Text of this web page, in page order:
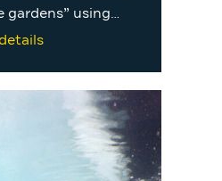
using…